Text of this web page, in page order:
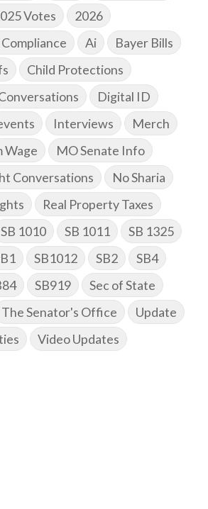
Votes
2026
Ai
Bayer Bills
Child Protections
Digital ID
Interviews
Merch
Wage
MO Senate Info
Conversations
No Sharia
Real Property Taxes
SB 1010 SB 1011
SB 1325
SB1012 SB2
SB4
SB919
Sec of State
The Senator's Office
Update
Video Updates